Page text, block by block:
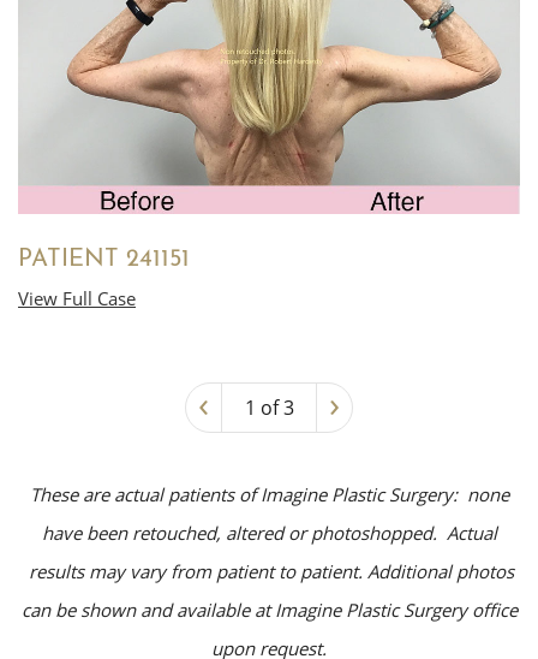
PATIENT 241151
View Full Case
‹ 1 of 3 ›
These are actual patients of Imagine Plastic Surgery: none
have been retouched, altered or photoshopped. Actual
results may vary from patient to patient. Additional photos
can be shown and available at Imagine Plastic Surgery office
upon request.